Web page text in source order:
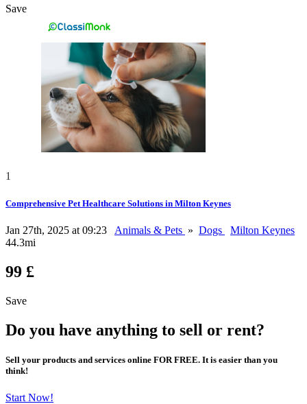
Save
1
Comprehensive Pet Healthcare Solutions in Milton Keynes
Jan 27th, 2025 at 09:23 Animals & Pets » Dogs
Milton Keynes
44.3mi
99 £
Save
Do you have anything to sell or rent?
Sell your products and services online FOR FREE. It is easier than you
think!
Start Now!